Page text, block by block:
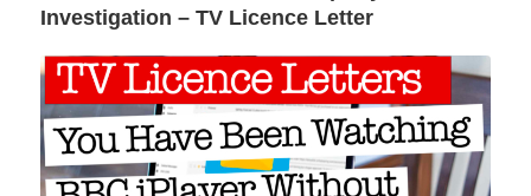
Investigation – TV Licence Letter